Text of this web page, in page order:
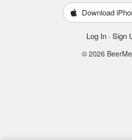
Download
Log In · Sign
© 2026